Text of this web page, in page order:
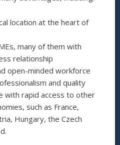
location at the heart of
many of them with
relationship
open-minded workforce
and quality
with rapid access to other
such as France,
Hungary, the Czech